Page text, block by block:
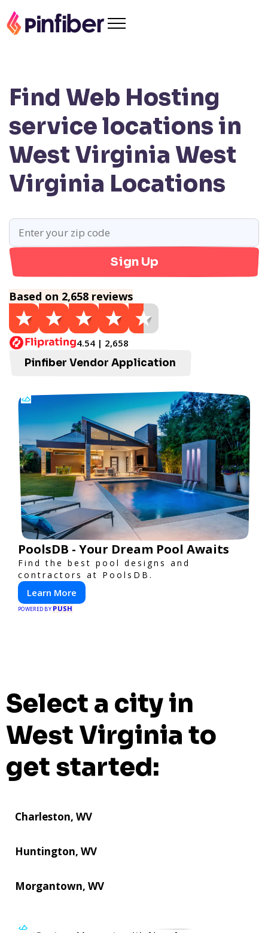
Find Web Hosting
service locations in
West Virginia West
Virginia Locations
Sign Up
Based on 2,658 reviews
4.54 | 2,658
Pinfiber Vendor Application
PoolsDB - Your Dream Pool Awaits
Find the best pool designs and
contractors at PoolsDB.
Learn More
POWERED BY PUSH
Select a city in
West Virginia to
get started:
Charleston, WV
Huntington, WV
Morgantown, WV